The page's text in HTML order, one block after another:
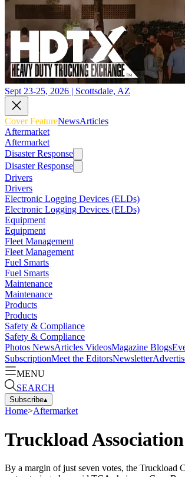
Sept 23-25, 2026 | Scottsdale, AZ
Cover FeatureNewsArticles
Aftermarket
Aftermarket
Disaster Response
Disaster Response
Drivers
Drivers
Electronic Logging Devices (ELDs)
Electronic Logging Devices (ELDs)
Equipment
Equipment
Fleet Management
Fleet Management
Fuel Smarts
Fuel Smarts
Maintenance
Maintenance
Products
Products
Safety & Compliance
Safety & Compliance
Photos NewsArticles VideosMagazine Blogs
SubscriptionMeet the EditorsNewsletter
MENU
SEARCH
Subscribe▴
Home>Aftermarket
Truckload
By a margin of just seven votes, the Truckload